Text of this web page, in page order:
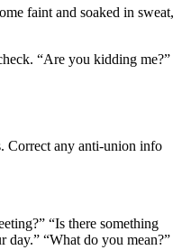
faint and soaked in sweat,
“Are you kidding me?”
Correct any anti-union info
“Is there something
day.” “What do you mean?”